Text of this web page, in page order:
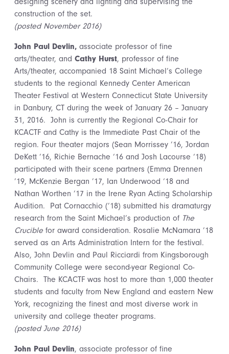
construction of the set.
(posted November 2016)
John Paul Devlin, associate professor of fine
arts/theater, and Cathy Hurst, professor of fine
Arts/theater, accompanied 18 Saint Michael’s College
students to the regional Kennedy Center American
Theater Festival at Western Connecticut State University
in Danbury, CT during the week of January 26 – January
31, 2016. John is currently the Regional Co-Chair for
KCACTF and Cathy is the Immediate Past Chair of the
region. Four theater majors (Sean Morrissey ’16, Jordan
DeKett ’16, Richie Bernache ‘16 and Josh Lacourse ‘18)
participated with their scene partners (Emma Drennen
’19, McKenzie Bergan ’17, Ian Underwood ‘18 and
Nathan Worthen ’17 in the Irene Ryan Acting Scholarship
Audition. Pat Cornacchio (’18) submitted his dramaturgy
research from the Saint Michael’s production of The
Crucible for award consideration. Rosalie McNamara ’18
served as an Arts Administration Intern for the festival.
Also, John Devlin and Paul Ricciardi from Kingsborough
Community College were second-year Regional Co-
Chairs. The KCACTF was host to more than 1,000 theater
students and faculty from New England and eastern New
York, recognizing the finest and most diverse work in
university and college theater programs.
(posted June 2016)
John Paul Devlin, associate professor of fine